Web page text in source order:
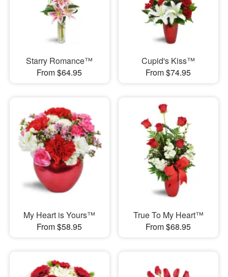
Starry Romance™
From $64.95
Cupid's Kiss™
From $74.95
My Heart is Yours™
From $58.95
True To My Heart™
From $68.95